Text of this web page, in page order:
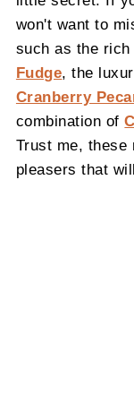
won't want to
such as the
Fudge, the
Cranberry
combination of
Trust me, these
pleasers that